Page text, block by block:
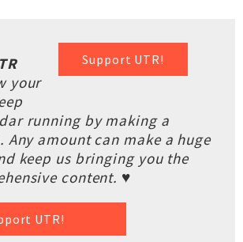
Support UTR!
your
running by making a
amount can make a huge
keep us bringing you the
content. ♥
UTR!